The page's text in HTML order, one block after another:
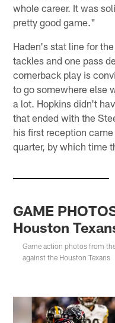
whole career. It was
pretty good game."
Haden's stat line for
tackles and one pass
cornerback play is
to go somewhere else
a lot. Hopkins didn't
that ended with the
his first reception
quarter, by which time
GAME
Houston
Game action photos from
against the Houston Texans